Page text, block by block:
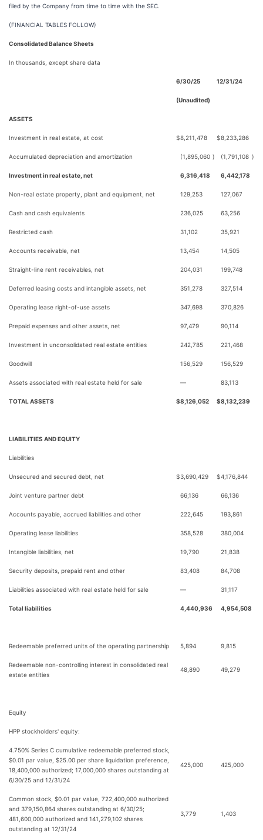
filed by the Company from time to time with the SEC.
(FINANCIAL TABLES FOLLOW)
Consolidated Balance Sheets
In thousands, except share data
6/30/25 12/31/24
(Unaudited)
ASSETS
Investment in real estate, at cost $8,211,478 $8,233,286
Accumulated depreciation and amortization (1,895,060 ) (1,791,108 )
Investment in real estate, net 6,316,418 6,442,178
Non-real estate property, plant and equipment, net 129,253 127,067
Cash and cash equivalents 236,025 63,256
Restricted cash 31,102 35,921
Accounts receivable, net 13,454 14,505
Straight-line rent receivables, net 204,031 199,748
Deferred leasing costs and intangible assets, net 351,278 327,514
Operating lease right-of-use assets 347,698 370,826
Prepaid expenses and other assets, net 97,479 90,114
Investment in unconsolidated real estate entities 242,785 221,468
Goodwill 156,529 156,529
Assets associated with real estate held for sale — 83,113
TOTAL ASSETS $8,126,052 $8,132,239
LIABILITIES AND EQUITY
Liabilities
Unsecured and secured debt, net $3,690,429 $4,176,844
Joint venture partner debt 66,136 66,136
Accounts payable, accrued liabilities and other 222,645 193,861
Operating lease liabilities 358,528 380,004
Intangible liabilities, net 19,790 21,838
Security deposits, prepaid rent and other 83,408 84,708
Liabilities associated with real estate held for sale — 31,117
Total liabilities 4,440,936 4,954,508
Redeemable preferred units of the operating partnership 5,894 9,815
Redeemable non-controlling interest in consolidated real
estate entities
48,890 49,279
Equity
HPP stockholders' equity:
4.750% Series C cumulative redeemable preferred stock,
$0.01 par value, $25.00 per share liquidation preference,
18,400,000 authorized; 17,000,000 shares outstanding at
6/30/25 and 12/31/24
425,000 425,000
Common stock, $0.01 par value, 722,400,000 authorized
and 379,150,864 shares outstanding at 6/30/25;
481,600,000 authorized and 141,279,102 shares
outstanding at 12/31/24
3,779 1,403